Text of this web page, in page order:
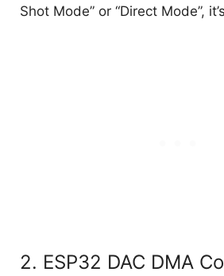
Shot Mode” or “Direct Mode”,
2. ESP32 DAC DMA